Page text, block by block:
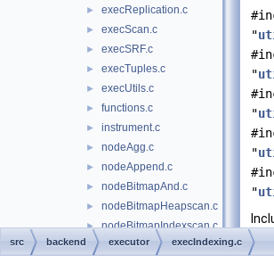
► execReplication.c
► execScan.c
► execSRF.c
► execTuples.c
► execUtils.c
► functions.c
► instrument.c
► nodeAgg.c
► nodeAppend.c
► nodeBitmapAnd.c
► nodeBitmapHeapscan.c
► nodeBitmapIndexscan.c
nodeBitmapOr.c
"
"
"
"
"
src backend executor execIndexing.c